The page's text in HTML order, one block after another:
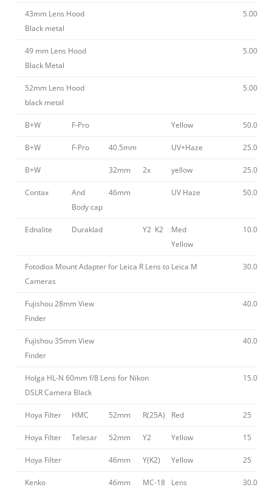
43mm Lens Hood
Black metal
5.00
49 mm Lens Hood
Black Metal
5.00
52mm Lens Hood
black metal
5.00
B+W F-Pro Yellow 50.00
B+W F-Pro 40.5mm UV+Haze 25.00
B+W 32mm 2x yellow 25.00
Contax
And
Body cap
46mm UV Haze 50.00
Ednalite Duraklad Y2 K2
Med
Yellow
10.00
Fotodiox Mount Adapter for Leica R Lens to Leica M
Cameras
30.00
Fujishou 28mm View
Finder
40.00
Fujishou 35mm View
Finder
40.00
Holga HL-N 60mm f/8 Lens for Nikon
DSLR Camera Black
15.00
Hoya Filter HMC 52mm R(25A) Red 25
Hoya Filter Telesar 52mm Y2 Yellow 15
Hoya Filter 46mm Y(K2) Yellow 25
Kenko 46mm MC-18
Lens
30.00